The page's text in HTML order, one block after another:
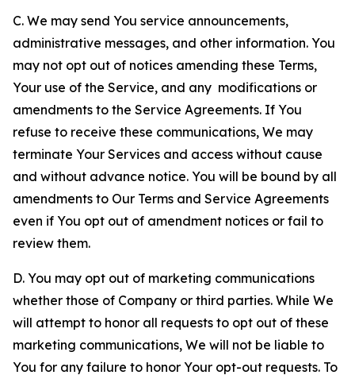
C. We may send You service announcements,
administrative messages, and other information. You
may not opt out of notices amending these Terms,
Your use of the Service, and any modifications or
amendments to the Service Agreements. If You
refuse to receive these communications, We may
terminate Your Services and access without cause
and without advance notice. You will be bound by all
amendments to Our Terms and Service Agreements
even if You opt out of amendment notices or fail to
review them.
D. You may opt out of marketing communications
whether those of Company or third parties. While We
will attempt to honor all requests to opt out of these
marketing communications, We will not be liable to
You for any failure to honor Your opt-out requests. To